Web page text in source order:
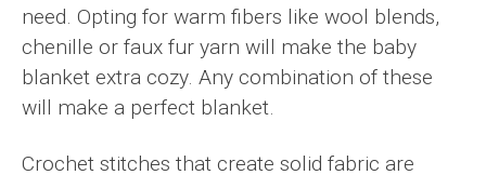
need. Opting for warm fibers like wool blends,
chenille or faux fur yarn will make the baby
blanket extra cozy. Any combination of these
will make a perfect blanket.
Crochet stitches that create solid fabric are